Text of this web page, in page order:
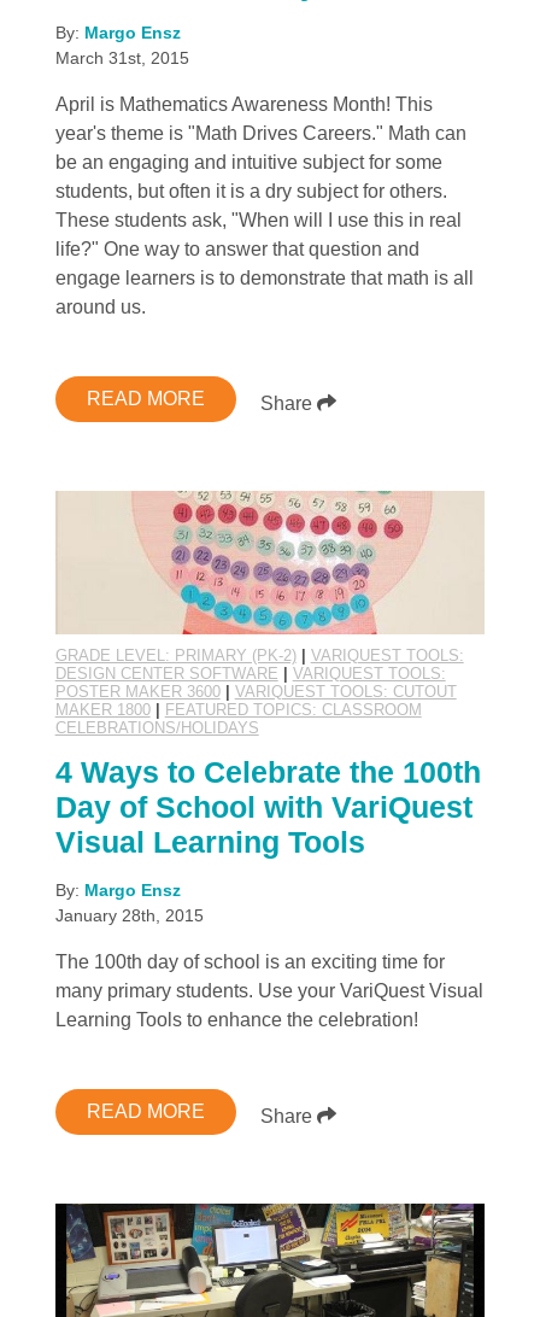
By: Margo Ensz
March 31st, 2015
April is Mathematics Awareness Month! This
year's theme is "Math Drives Careers." Math can
be an engaging and intuitive subject for some
students, but often it is a dry subject for others.
These students ask, "When will I use this in real
life?" One way to answer that question and
engage learners is to demonstrate that math is all
around us.
READ MORE Share
GRADE LEVEL: PRIMARY (PK-2)| VARIQUEST TOOLS:
DESIGN CENTER SOFTWARE
VARIQUEST TOOLS:
POSTER MAKER 3600| VARIQUEST TOOLS: CUTOUT
MAKER 1800|
FEATURED TOPICS: CLASSROOM
CELEBRATIONS/HOLIDAYS
4 Ways to Celebrate the 100th
Day of School with VariQuest
Visual Learning Tools
By: Margo Ensz
January 28th, 2015
The 100th day of school is an exciting time for
many primary students. Use your VariQuest Visual
Learning Tools to enhance the celebration!
READ MORE Share